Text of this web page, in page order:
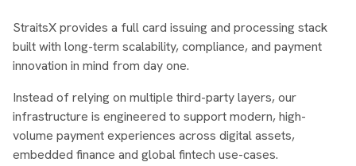
StraitsX provides a full card issuing and processing stack
built with long-term scalability, compliance, and payment
innovation in mind from day one.
Instead of relying on multiple third-party layers, our
infrastructure is engineered to support modern, high-
volume payment experiences across digital assets,
embedded finance and global fintech use-cases.